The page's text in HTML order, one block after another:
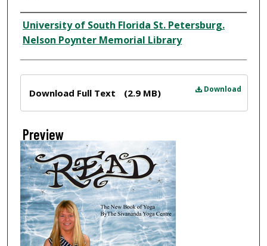
Creator
University of South Florida St. Petersburg.
Nelson Poynter Memorial Library
Download
Download Full Text (2.9 MB)
Preview